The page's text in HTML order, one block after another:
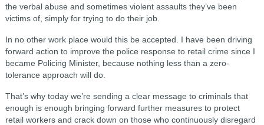
the verbal abuse and sometimes violent assaults they’ve been
victims of, simply for trying to do their job.
In no other work place would this be accepted. I have been driving
forward action to improve the police response to retail crime since I
became Policing Minister, because nothing less than a zero-
tolerance approach will do.
That’s why today we’re sending a clear message to criminals that
enough is enough bringing forward further measures to protect
retail workers and crack down on those who continuously disregard